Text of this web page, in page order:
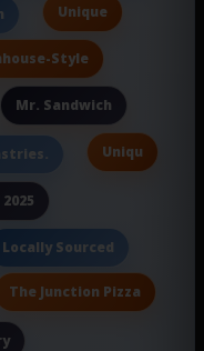
Unique
Style
Mr. Sandwich
Uniqu
Locally Sourced
The Junction Pizza